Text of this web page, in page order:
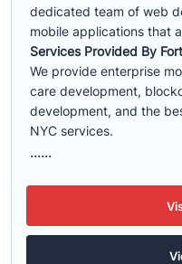
dedicated team of web
mobile applications that
Services Provided By
We provide enterprise
care development,
development, and the
NYC services.
......